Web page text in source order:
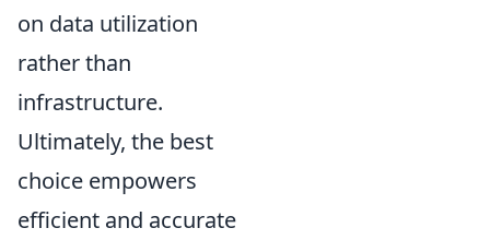
on data utilization
rather than
infrastructure.
Ultimately, the best
choice empowers
efficient and accurate